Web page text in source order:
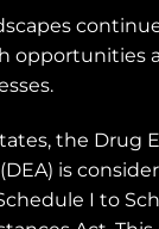
opportunities
the Drug
is
I to